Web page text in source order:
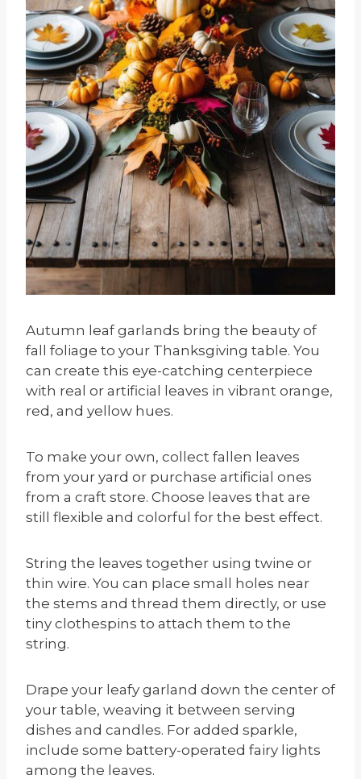
Autumn leaf garlands bring the beauty of
fall foliage to your Thanksgiving table. You
can create this eye-catching centerpiece
with real or artificial leaves in vibrant orange,
red, and yellow hues.
To make your own, collect fallen leaves
from your yard or purchase artificial ones
from a craft store. Choose leaves that are
still flexible and colorful for the best effect.
String the leaves together using twine or
thin wire. You can place small holes near
the stems and thread them directly, or use
tiny clothespins to attach them to the
string.
Drape your leafy garland down the center of
your table, weaving it between serving
dishes and candles. For added sparkle,
include some battery-operated fairy lights
among the leaves.